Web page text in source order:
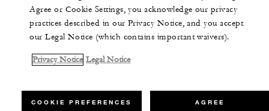
Agree or Cookie Settings, you acknowledge our privacy
practices described in our Privacy Notice, and you accept
our Legal Notice (which contains important waivers).
Privacy Notice Legal Notice
COOKIE PREFERENCES AGREE